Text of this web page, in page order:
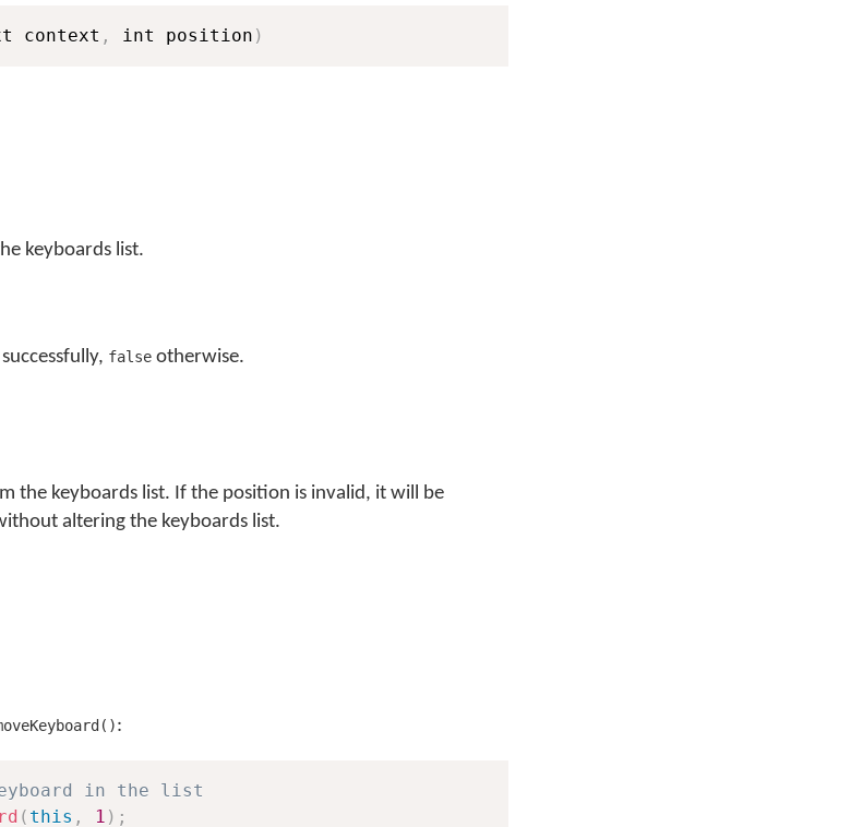
context , int position )
keyboards list.
false otherwise.
the keyboards list. If the position is invalid, it will be
altering the keyboards list.
:
in the list
( this , 1 ) ;